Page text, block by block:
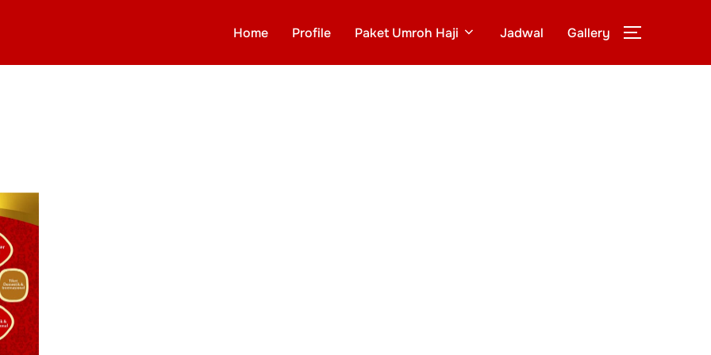
Home Profile Paket Umroh Haji Jadwal Gallery TOGGLE